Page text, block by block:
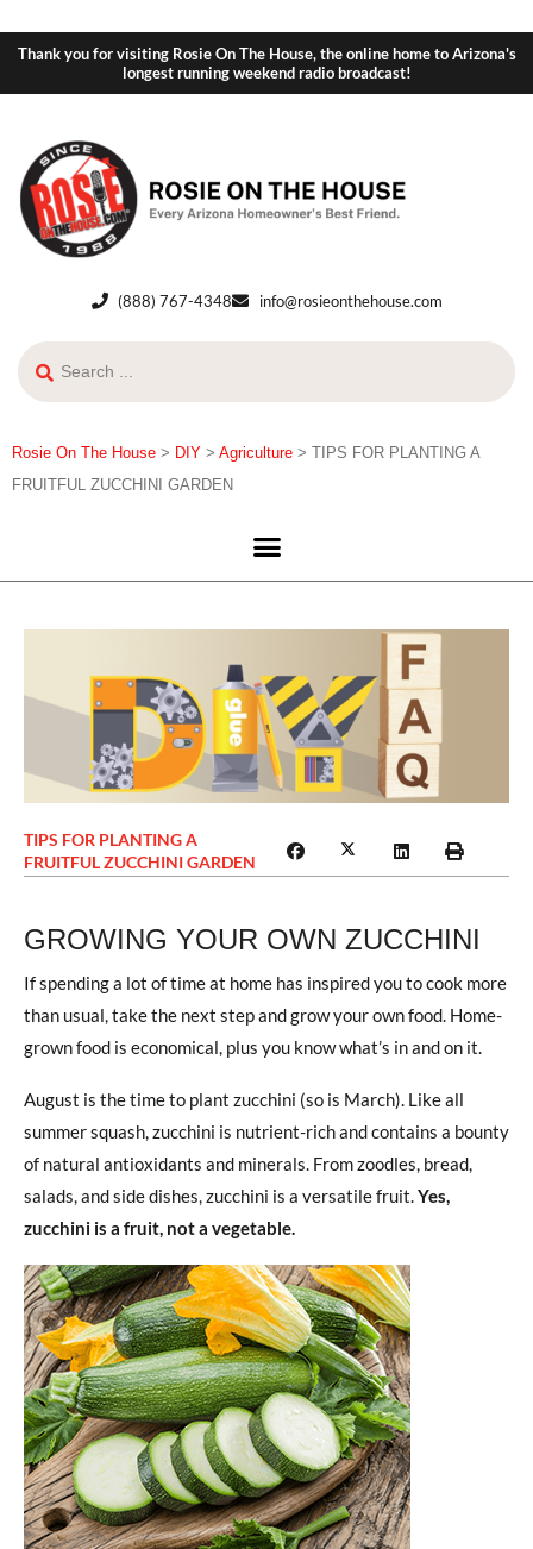
Thank you for visiting Rosie On The House, the online home to Arizona's
longest running weekend radio broadcast!
(888) 767-4348 info@rosieonthehouse.com
Rosie On The House > DIY > Agriculture > TIPS FOR PLANTING A
FRUITFUL ZUCCHINI GARDEN
TIPS FOR PLANTING A
FRUITFUL ZUCCHINI GARDEN
GROWING YOUR OWN ZUCCHINI
If spending a lot of time at home has inspired you to cook more
than usual, take the next step and grow your own food. Home-
grown food is economical, plus you know what’s in and on it.
August is the time to plant zucchini (so is March). Like all
summer squash, zucchini is nutrient-rich and contains a bounty
of natural antioxidants and minerals. From zoodles, bread,
salads, and side dishes, zucchini is a versatile fruit.Yes,
zucchini is a fruit, not a vegetable.